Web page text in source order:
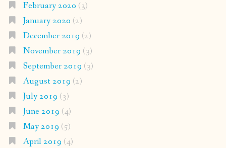
February 2020 (3)
January 2020 (2)
December 2019 (2)
November 2019 (3)
September 2019 (3)
August 2019 (2)
July 2019 (3)
June 2019 (4)
May 2019 (5)
April 2019 (4)